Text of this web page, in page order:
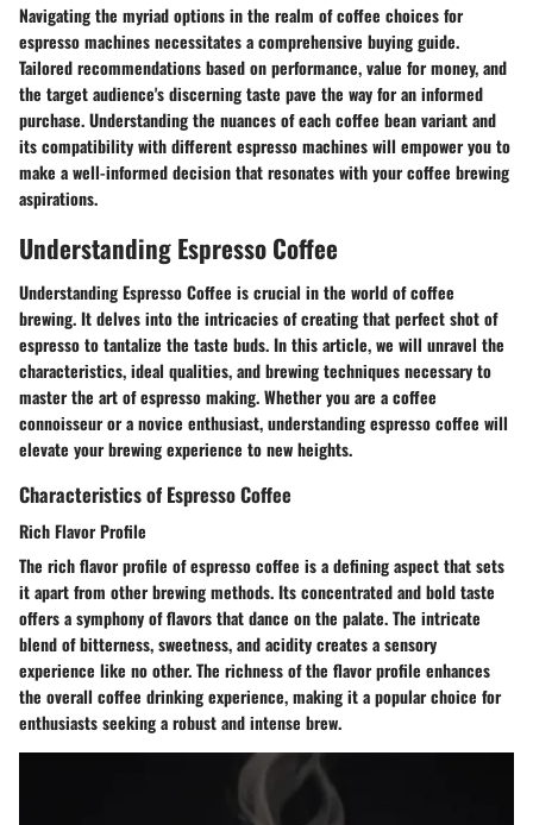
Navigating the myriad options in the realm of coffee choices for
espresso machines necessitates a comprehensive buying guide.
Tailored recommendations based on performance, value for money, and
the target audience's discerning taste pave the way for an informed
purchase. Understanding the nuances of each coffee bean variant and
its compatibility with different espresso machines will empower you to
make a well-informed decision that resonates with your coffee brewing
aspirations.
Understanding Espresso Coffee
Understanding Espresso Coffee is crucial in the world of coffee
brewing. It delves into the intricacies of creating that perfect shot of
espresso to tantalize the taste buds. In this article, we will unravel the
characteristics, ideal qualities, and brewing techniques necessary to
master the art of espresso making. Whether you are a coffee
connoisseur or a novice enthusiast, understanding espresso coffee will
elevate your brewing experience to new heights.
Characteristics of Espresso Coffee
Rich Flavor Profile
The rich flavor profile of espresso coffee is a defining aspect that sets
it apart from other brewing methods. Its concentrated and bold taste
offers a symphony of flavors that dance on the palate. The intricate
blend of bitterness, sweetness, and acidity creates a sensory
experience like no other. The richness of the flavor profile enhances
the overall coffee drinking experience, making it a popular choice for
enthusiasts seeking a robust and intense brew.